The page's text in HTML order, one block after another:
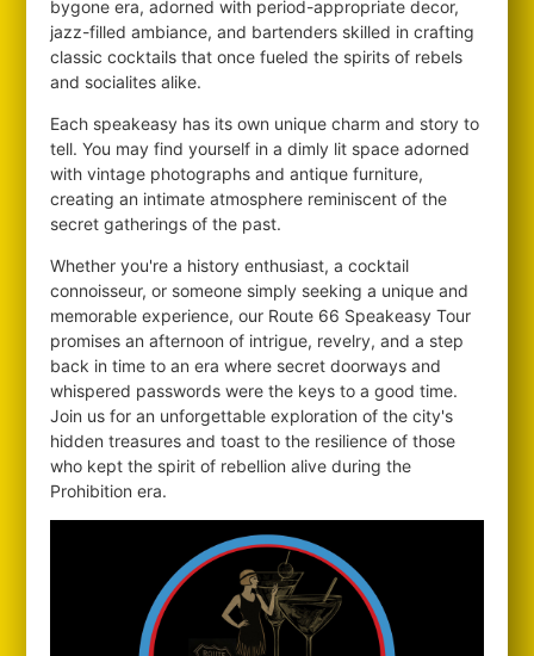
bygone era, adorned with period-appropriate decor,
jazz-filled ambiance, and bartenders skilled in crafting
classic cocktails that once fueled the spirits of rebels
and socialites alike.
Each speakeasy has its own unique charm and story to
tell. You may find yourself in a dimly lit space adorned
with vintage photographs and antique furniture,
creating an intimate atmosphere reminiscent of the
secret gatherings of the past.
Whether you're a history enthusiast, a cocktail
connoisseur, or someone simply seeking a unique and
memorable experience, our Route 66 Speakeasy Tour
promises an afternoon of intrigue, revelry, and a step
back in time to an era where secret doorways and
whispered passwords were the keys to a good time.
Join us for an unforgettable exploration of the city's
hidden treasures and toast to the resilience of those
who kept the spirit of rebellion alive during the
Prohibition era.